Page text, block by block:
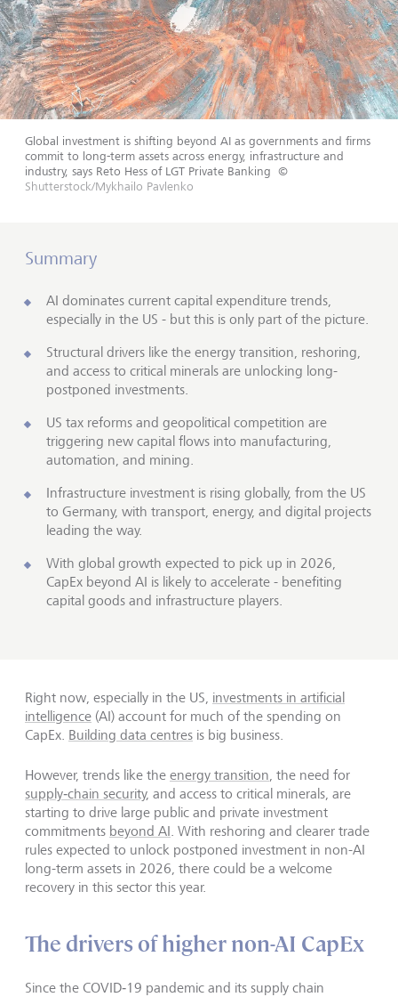
Global investment is shifting beyond AI as governments and firms
commit to long-term assets across energy, infrastructure and
industry, says Reto Hess of LGT Private Banking ©
Shutterstock/Mykhailo Pavlenko
Summary
AI dominates current capital expenditure trends,
especially in the US - but this is only part of the picture.
Structural drivers like the energy transition, reshoring,
and access to critical minerals are unlocking long-
postponed investments.
US tax reforms and geopolitical competition are
triggering new capital flows into manufacturing,
automation, and mining.
Infrastructure investment is rising globally, from the US
to Germany, with transport, energy, and digital projects
leading the way.
With global growth expected to pick up in 2026,
CapEx beyond AI is likely to accelerate - benefiting
capital goods and infrastructure players.
Right now, especially in the US, investments in artificial
intelligence (AI) account for much of the spending on
CapEx. Building data centres is big business.
However, trends like the energy transition, the need for
supply‑chain security, and access to critical minerals, are
starting to drive large public and private investment
commitments beyond AI. With reshoring and clearer trade
rules expected to unlock postponed investment in non-AI
long-term assets in 2026, there could be a welcome
recovery in this sector this year.
The drivers of higher non-AI CapEx
Since the COVID‑19 pandemic and its supply chain